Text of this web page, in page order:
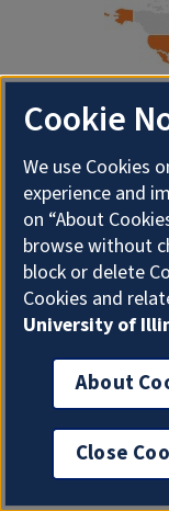
About
The Student Life
publishes blog
Some of the
originally
over from our old
Cookie
We use Cookies
experience and
on “About
browse without
block or delete
Cookies and
University of
About
Close